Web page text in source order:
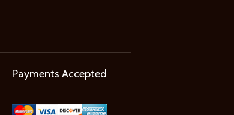
Payments Accepted